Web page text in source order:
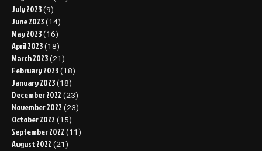
July 2023 (9)
June 2023 (14)
May 2023 (16)
April 2023 (18)
March 2023 (21)
February 2023 (18)
January 2023 (18)
December 2022 (23)
November 2022 (23)
October 2022 (15)
September 2022 (11)
August 2022 (21)